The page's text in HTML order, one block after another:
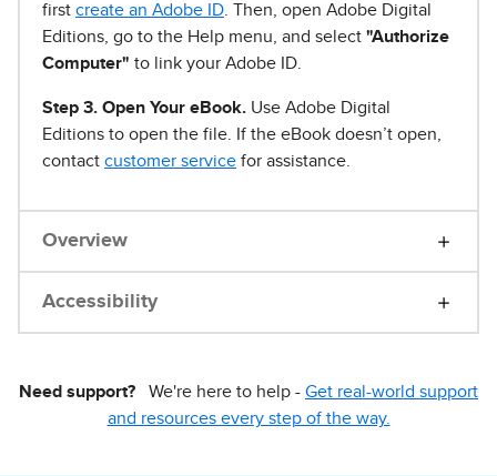
first create an Adobe ID . Then, open Adobe Digital
Editions, go to the Help menu, and select "Authorize
Computer" to link your Adobe ID.
Step 3. Open Your eBook. Use Adobe Digital
Editions to open the file. If the eBook doesn’t open,
contact customer service for assistance.
Overview
Accessibility
Need support? We're here to help - Get real-world support
and resources every step of the way.